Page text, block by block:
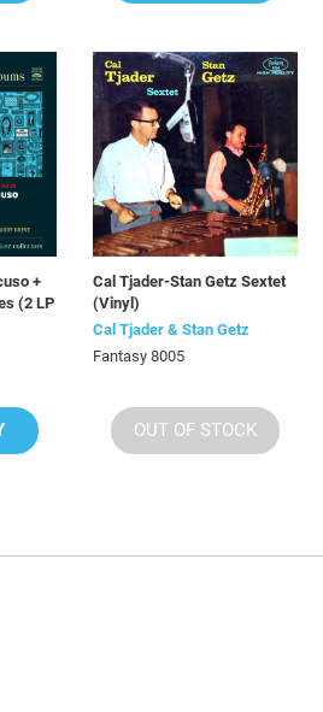
+
(2 LP
Cal Tjader-Stan Getz Sextet
(Vinyl)
Cal Tjader & Stan Getz
Fantasy 8005
OUT OF STOCK